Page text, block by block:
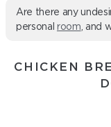
Are there any
personal room , and
CHICKEN